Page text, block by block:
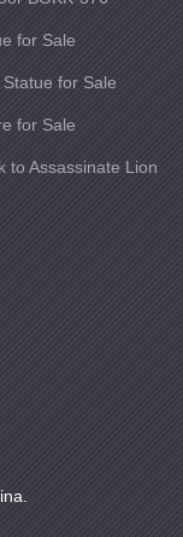
for Sale
for Sale
for Sale
to Assassinate Lion